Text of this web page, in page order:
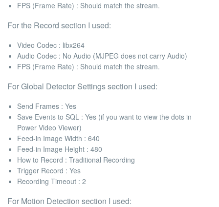
FPS (Frame Rate) : Should match the stream.
For the Record section I used:
Video Codec : libx264
Audio Codec : No Audio (MJPEG does not carry Audio)
FPS (Frame Rate) : Should match the stream.
ForGlobal Detector Settingssection I used:
Send Frames : Yes
Save Events to SQL : Yes (if you want to view the dots in
Power Video Viewer)
Feed-in Image Width : 640
Feed-in Image Height : 480
How to Record : Traditional Recording
Trigger Record : Yes
Recording Timeout : 2
For Motion Detection section I used: